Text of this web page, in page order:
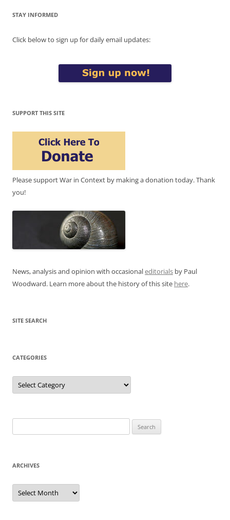
STAY INFORMED
Click below to sign up for daily email updates:
SUPPORT THIS SITE
Please support War in Context by making a donation today. Thank
you!
News, analysis and opinion with occasionaleditorials by Paul
Woodward. Learn more about the history of this site here.
SITE SEARCH
CATEGORIES
Categories
for:
ARCHIVES
Archives